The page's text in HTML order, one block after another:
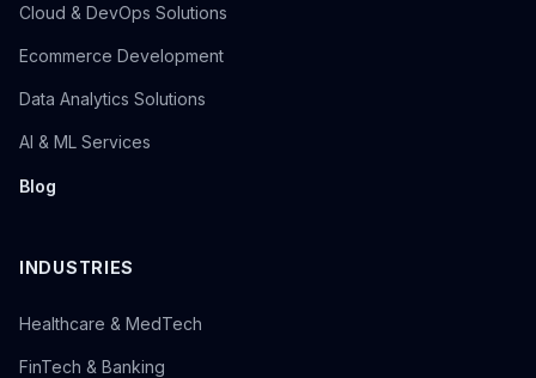
Cloud & DevOps Solutions
Ecommerce Development
Data Analytics Solutions
AI & ML Services
Blog
INDUSTRIES
Healthcare & MedTech
FinTech & Banking